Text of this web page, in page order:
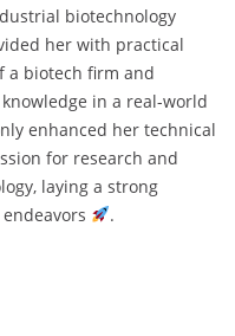
biotechnology
her with practical
a biotech firm and
in a real-world
enhanced her technical
for research and
laying a strong
.